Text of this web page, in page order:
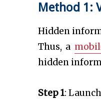
Method 1:
Hidden
Thus, a
hidden
Step 1: